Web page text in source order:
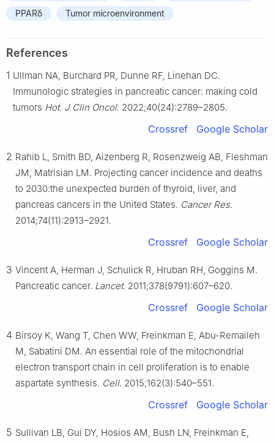
PPARδ
Tumor microenvironment
References
1 Ullman NA, Burchard PR, Dunne RF, Linehan DC.
Immunologic strategies in pancreatic cancer: making cold
tumors Hot. J Clin Oncol. 2022;40(24):2789–2805.
Crossref Google Scholar
2 Rahib L, Smith BD, Aizenberg R, Rosenzweig AB, Fleshman
JM, Matrisian LM. Projecting cancer incidence and deaths
to 2030:the unexpected burden of thyroid, liver, and
pancreas cancers in the United States. Cancer Res.
2014;74(11):2913–2921.
Crossref Google Scholar
3 Vincent A, Herman J, Schulick R, Hruban RH, Goggins M.
Pancreatic cancer. Lancet. 2011;378(9791):607–620.
Crossref Google Scholar
4 Birsoy K, Wang T, Chen WW, Freinkman E, Abu-Remaileh
M, Sabatini DM. An essential role of the mitochondrial
electron transport chain in cell proliferation is to enable
aspartate synthesis. Cell. 2015;162(3):540–551.
Crossref Google Scholar
5 Sullivan LB, Gui DY, Hosios AM, Bush LN, Freinkman E,